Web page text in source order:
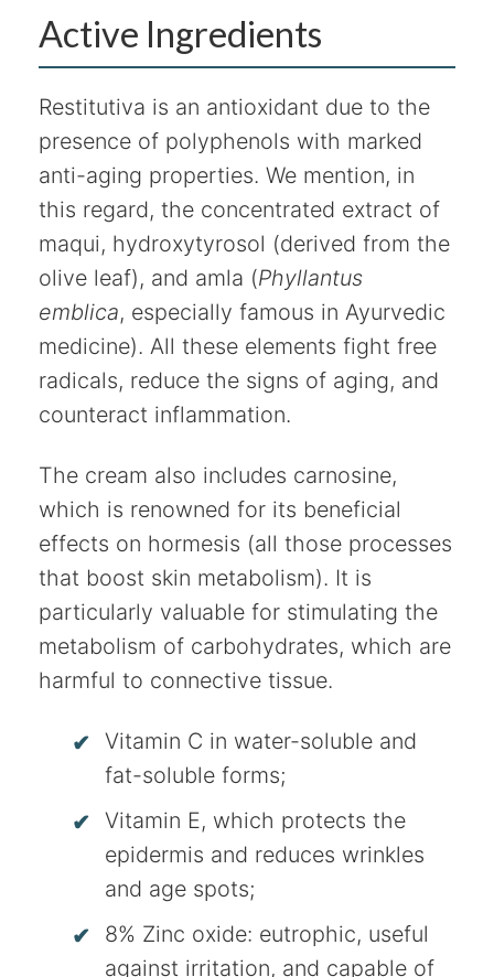
Active Ingredients
Restitutiva is an antioxidant due to the
presence of polyphenols with marked
anti-aging properties. We mention, in
this regard, the concentrated extract of
maqui, hydroxytyrosol (derived from the
olive leaf), and amla (Phyllantus
emblica, especially famous in Ayurvedic
medicine). All these elements fight free
radicals, reduce the signs of aging, and
counteract inflammation.
The cream also includes carnosine,
which is renowned for its beneficial
effects on hormesis (all those processes
that boost skin metabolism). It is
particularly valuable for stimulating the
metabolism of carbohydrates, which are
harmful to connective tissue.
Vitamin C in water-soluble and
fat-soluble forms;
Vitamin E, which protects the
epidermis and reduces wrinkles
and age spots;
8% Zinc oxide: eutrophic, useful
against irritation, and capable of